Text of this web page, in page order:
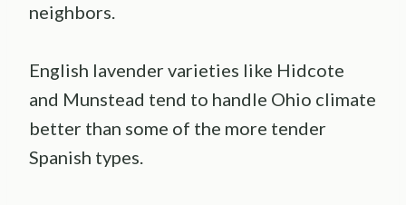
neighbors.
English lavender varieties like Hidcote
and Munstead tend to handle Ohio climate
better than some of the more tender
Spanish types.